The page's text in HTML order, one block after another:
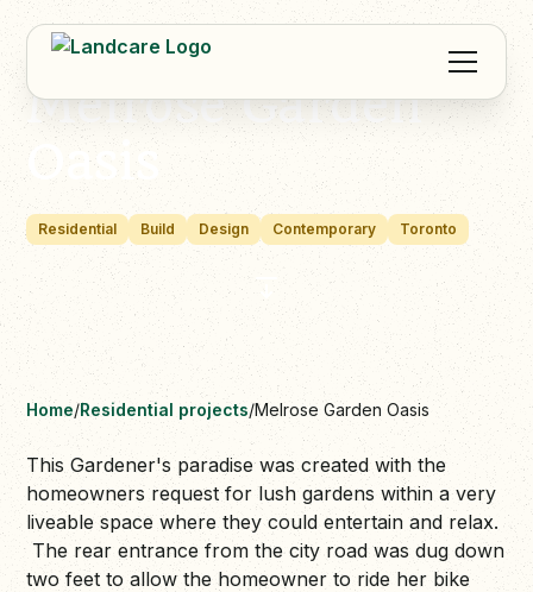
Melrose Garden
Oasis
Residential Build Design Contemporary Toronto
Home/Residential projects/Melrose Garden Oasis
This Gardener's paradise was created with the
homeowners request for lush gardens within a very
liveable space where they could entertain and relax.
The rear entrance from the city road was dug down
two feet to allow the homeowner to ride her bike